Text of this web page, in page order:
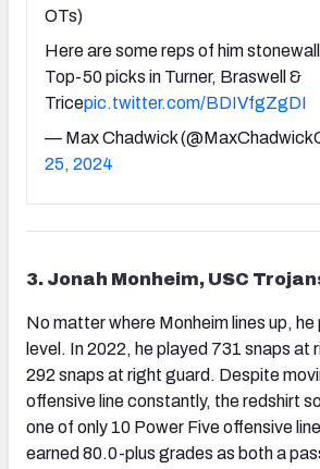
OTs)
Here are some reps of him
Top-50 picks in Turner, Braswell &
Tricepic.twitter.com/BDIVfgZgDI
— Max Chadwick
25, 2024
3. Jonah Monheim, USC
No matter where Monheim lines up,
level. In 2022, he played 731 snaps at
292 snaps at right guard. Despite
offensive line constantly, the redshirt
one of only 10 Power Five offensive
earned 80.0-plus grades as both a